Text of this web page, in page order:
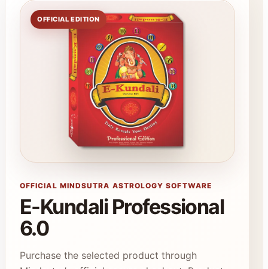
OFFICIAL EDITION
OFFICIAL MINDSUTRA ASTROLOGY SOFTWARE
E-Kundali Professional
6.0
Purchase the selected product through